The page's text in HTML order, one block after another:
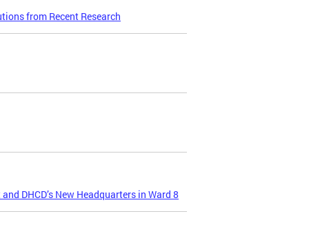
from Recent Research
DHCD’s New Headquarters in Ward 8